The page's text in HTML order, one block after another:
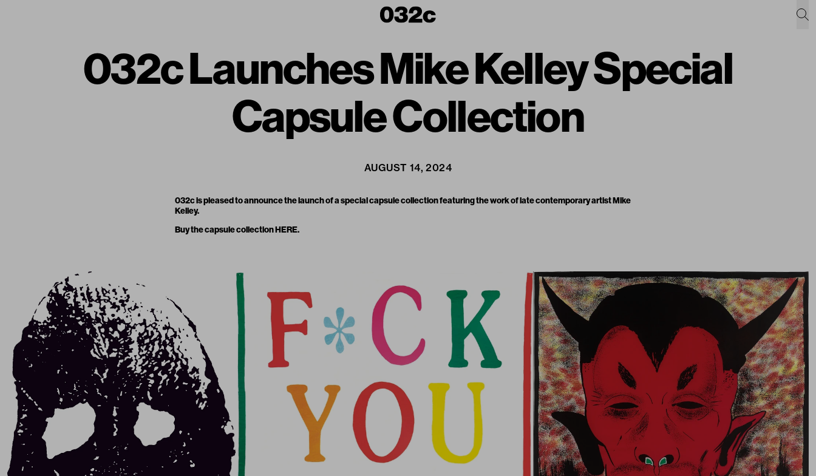
032c Launches Mike Kelley Special
Capsule Collection
AUGUST 14, 2024
032c is pleased to announce the launch of aspecial capsule collectionfeaturing the work of late contemporary artist Mike
Kelley.
Buy the capsule collectionHERE.